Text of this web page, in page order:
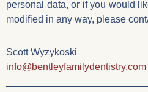
personal data, or if you would
modified in any way, please
Scott Wyzykoski
info@bentleyfamilydentistry.com